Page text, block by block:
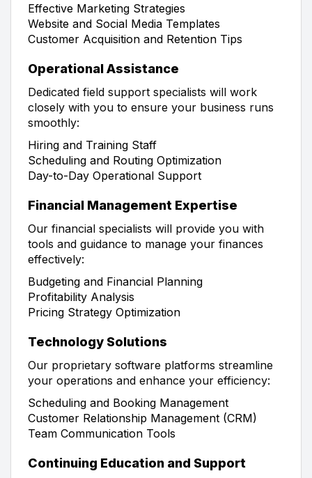
Effective Marketing Strategies
Website and Social Media Templates
Customer Acquisition and Retention Tips
Operational Assistance
Dedicated field support specialists will work
closely with you to ensure your business runs
smoothly:
Hiring and Training Staff
Scheduling and Routing Optimization
Day-to-Day Operational Support
Financial Management Expertise
Our financial specialists will provide you with
tools and guidance to manage your finances
effectively:
Budgeting and Financial Planning
Profitability Analysis
Pricing Strategy Optimization
Technology Solutions
Our proprietary software platforms streamline
your operations and enhance your efficiency:
Scheduling and Booking Management
Customer Relationship Management (CRM)
Team Communication Tools
Continuing Education and Support